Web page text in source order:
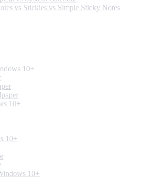
vs Stickies vs Simple Sticky Notes
10+
10+
10+
10+